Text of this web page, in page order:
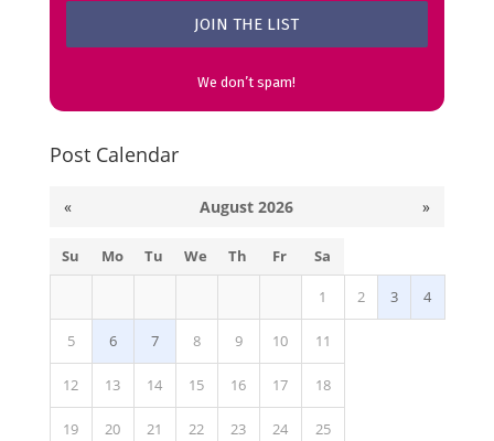
We don’t spam!
Post Calendar
« August 2026 »
Su Mo Tu We Th Fr Sa
1 2 3 4
5 6 7 8 9 10 11
12 13 14 15 16 17 18
19 20 21 22 23 24 25